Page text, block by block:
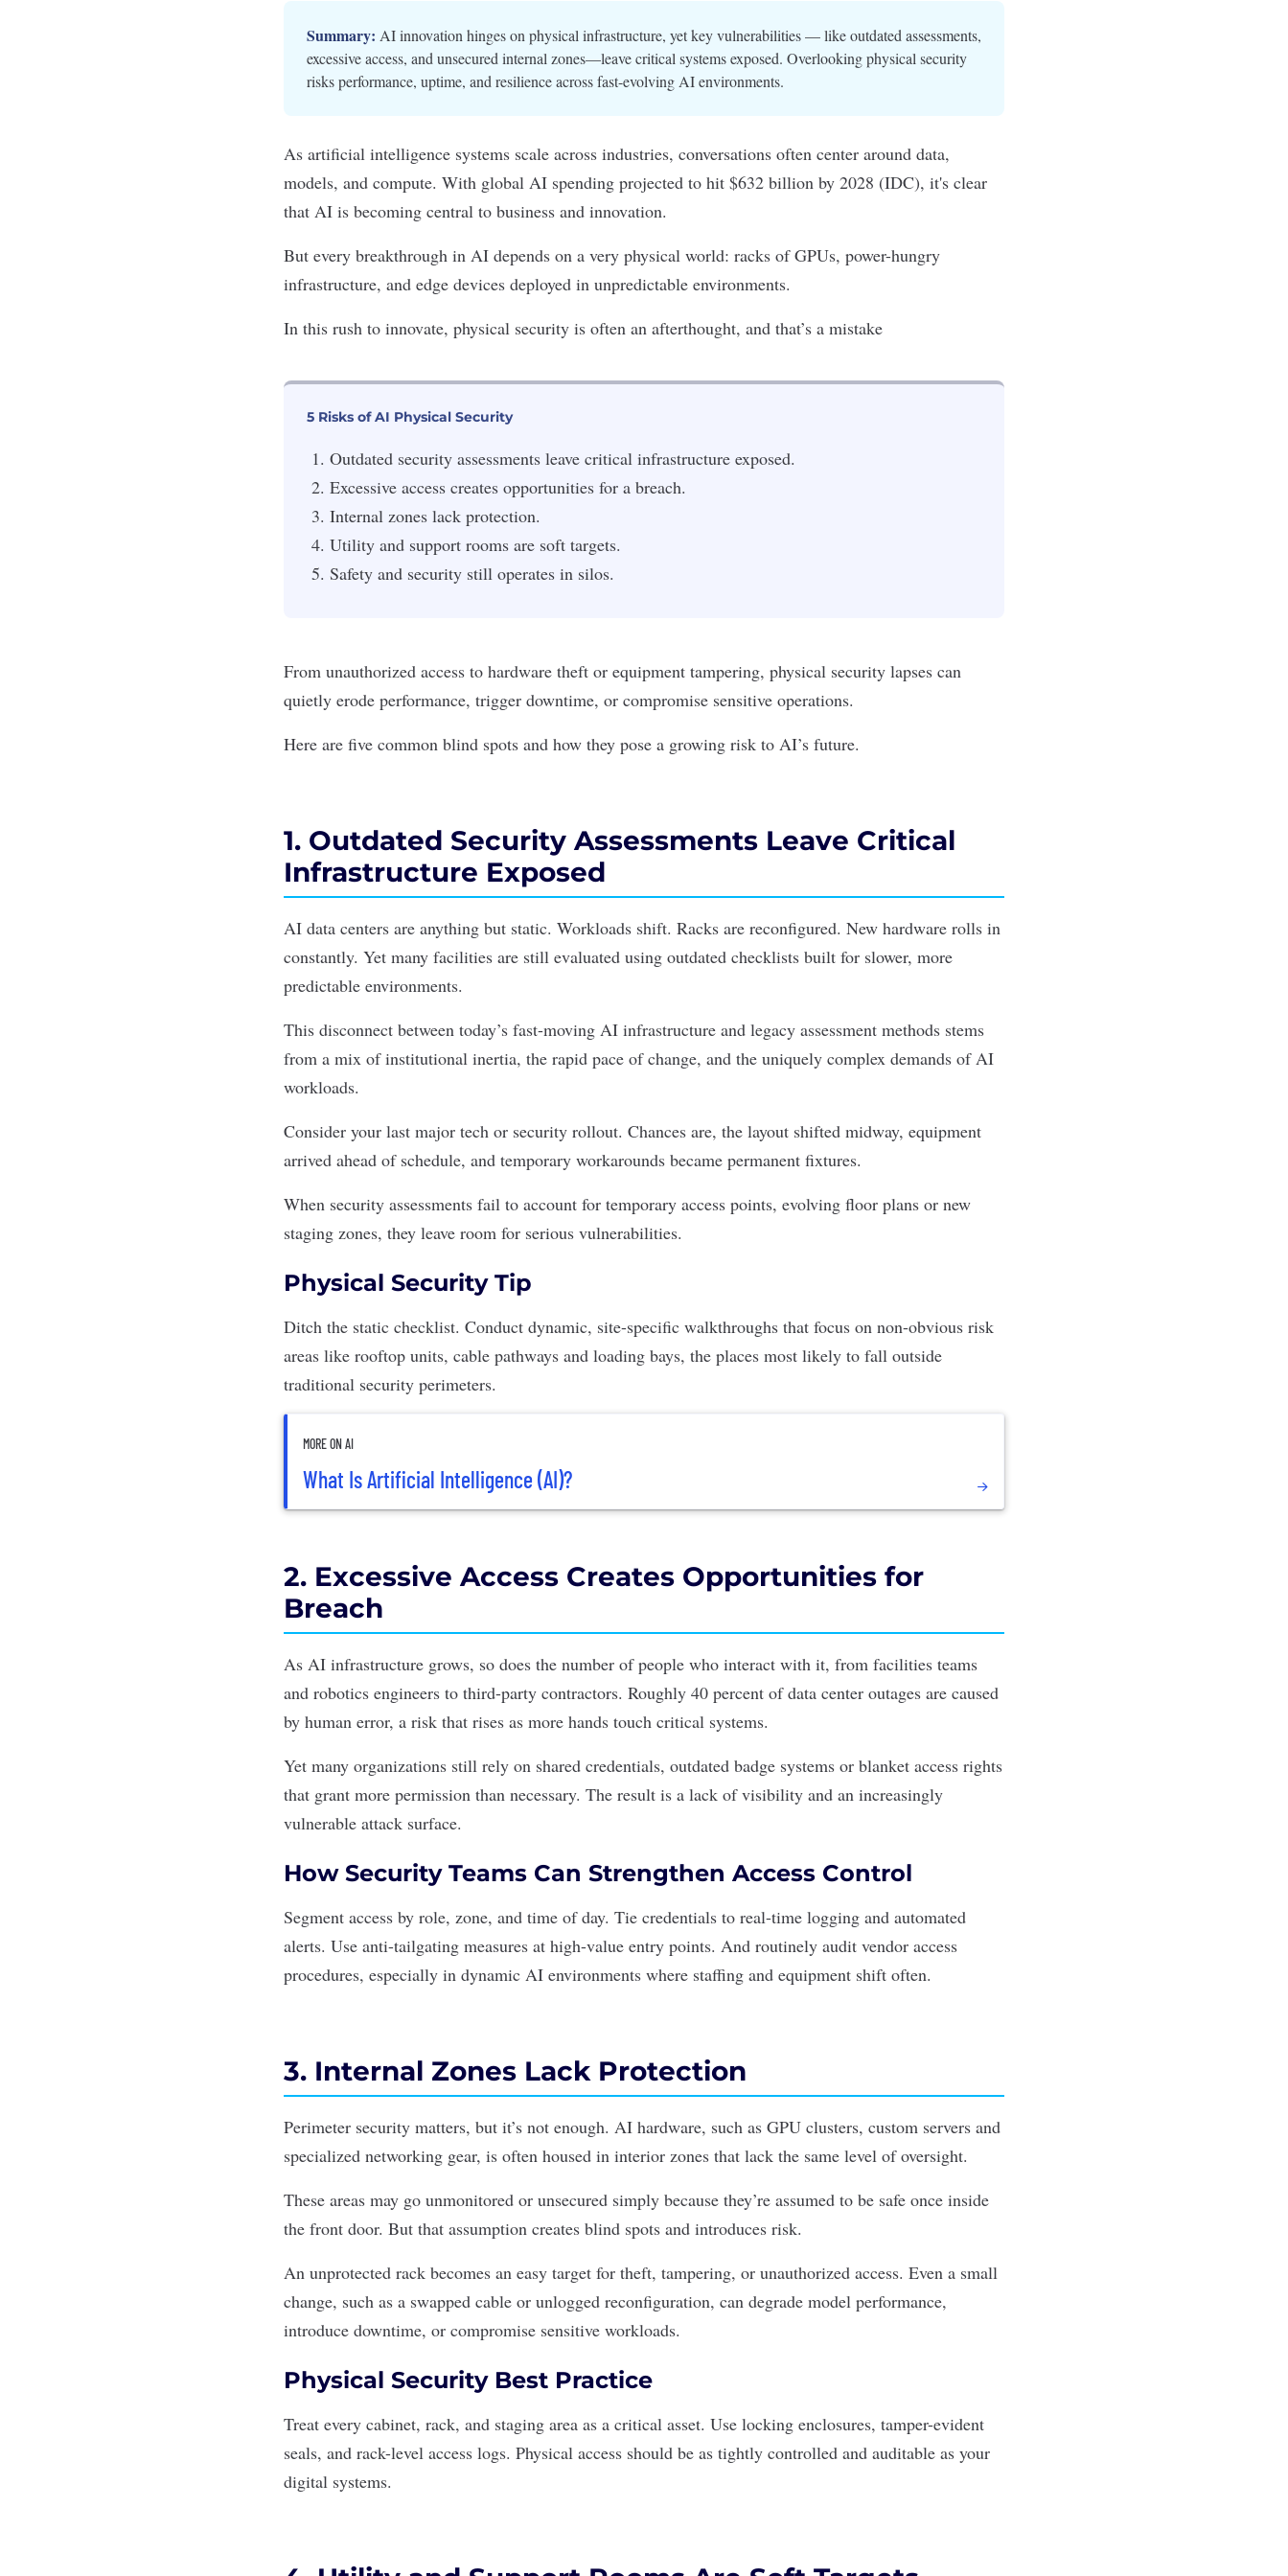
Summary: AI innovation hinges on physical infrastructure, yet key vulnerabilities — like outdated assessments,
excessive access, and unsecured internal zones—leave critical systems exposed. Overlooking physical security
risks performance, uptime, and resilience across fast-evolving AI environments.
As artificial intelligence systems scale across industries, conversations often center around data,
models, and compute. With global AI spending projected to hit $632 billion by 2028 (IDC), it's clear
that AI is becoming central to business and innovation.
But every breakthrough in AI depends on a very physical world: racks of GPUs, power-hungry
infrastructure, and edge devices deployed in unpredictable environments.
In this rush to innovate, physical security is often an afterthought, and that’s a mistake
5 Risks of AI Physical Security
Outdated security assessments leave critical infrastructure exposed.
Excessive access creates opportunities for a breach.
Internal zones lack protection.
Utility and support rooms are soft targets.
Safety and security still operates in silos.
From unauthorized access to hardware theft or equipment tampering, physical security lapses can
quietly erode performance, trigger downtime, or compromise sensitive operations.
Here are five common blind spots and how they pose a growing risk to AI’s future.
1. Outdated Security Assessments Leave Critical
Infrastructure Exposed
AI data centers are anything but static. Workloads shift. Racks are reconfigured. New hardware rolls in
constantly. Yet many facilities are still evaluated using outdated checklists built for slower, more
predictable environments.
This disconnect between today’s fast-moving AI infrastructure and legacy assessment methods stems
from a mix of institutional inertia, the rapid pace of change, and the uniquely complex demands of AI
workloads.
Consider your last major tech or security rollout. Chances are, the layout shifted midway, equipment
arrived ahead of schedule, and temporary workarounds became permanent fixtures.
When security assessments fail to account for temporary access points, evolving floor plans or new
staging zones, they leave room for serious vulnerabilities.
Physical Security Tip
Ditch the static checklist. Conduct dynamic, site-specific walkthroughs that focus on non-obvious risk
areas like rooftop units, cable pathways and loading bays, the places most likely to fall outside
traditional security perimeters.
MORE ON AI
What Is Artificial Intelligence (AI)?
2. Excessive Access Creates Opportunities for
Breach
As AI infrastructure grows, so does the number of people who interact with it, from facilities teams
and robotics engineers to third-party contractors. Roughly 40 percent of data center outages are caused
by human error, a risk that rises as more hands touch critical systems.
Yet many organizations still rely on shared credentials, outdated badge systems or blanket access rights
that grant more permission than necessary. The result is a lack of visibility and an increasingly
vulnerable attack surface.
How Security Teams Can Strengthen Access Control
Segment access by role, zone, and time of day. Tie credentials to real-time logging and automated
alerts. Use anti-tailgating measures at high-value entry points. And routinely audit vendor access
procedures, especially in dynamic AI environments where staffing and equipment shift often.
3. Internal Zones Lack Protection
Perimeter security matters, but it’s not enough. AI hardware, such as GPU clusters, custom servers and
specialized networking gear, is often housed in interior zones that lack the same level of oversight.
These areas may go unmonitored or unsecured simply because they’re assumed to be safe once inside
the front door. But that assumption creates blind spots and introduces risk.
An unprotected rack becomes an easy target for theft, tampering, or unauthorized access. Even a small
change, such as a swapped cable or unlogged reconfiguration, can degrade model performance,
introduce downtime, or compromise sensitive workloads.
Physical Security Best Practice
Treat every cabinet, rack, and staging area as a critical asset. Use locking enclosures, tamper-evident
seals, and rack-level access logs. Physical access should be as tightly controlled and auditable as your
digital systems.